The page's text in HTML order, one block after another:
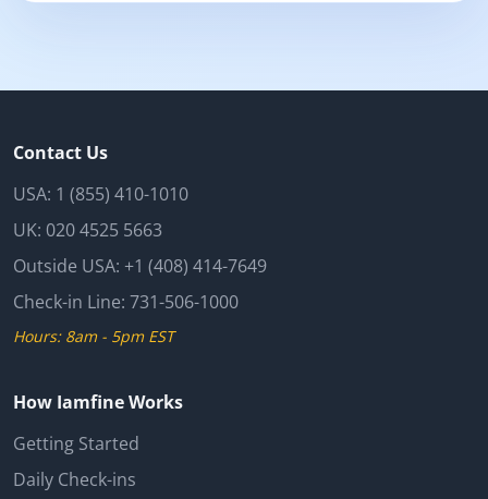
Contact Us
USA: 1 (855) 410-1010
UK: 020 4525 5663
Outside USA: +1 (408) 414-7649
Check-in Line: 731-506-1000
Hours: 8am - 5pm EST
How Iamfine Works
Getting Started
Daily Check-ins